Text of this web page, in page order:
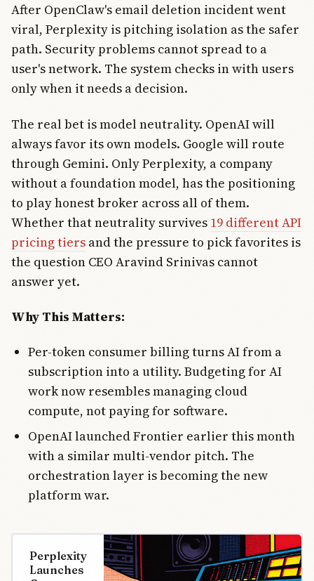
After OpenClaw's email deletion incident went
viral, Perplexity is pitching isolation as the safer
path. Security problems cannot spread to a
user's network. The system checks in with users
only when it needs a decision.
The real bet is model neutrality. OpenAI will
always favor its own models. Google will route
through Gemini. Only Perplexity, a company
without a foundation model, has the positioning
to play honest broker across all of them.
Whether that neutrality survives 19 different API
pricing tiers and the pressure to pick favorites is
the question CEO Aravind Srinivas cannot
answer yet.
Why This Matters:
Per-token consumer billing turns AI from a
subscription into a utility. Budgeting for AI
work now resembles managing cloud
compute, not paying for software.
OpenAI launched Frontier earlier this month
with a similar multi-vendor pitch. The
orchestration layer is becoming the new
platform war.
Perplexity
Launches